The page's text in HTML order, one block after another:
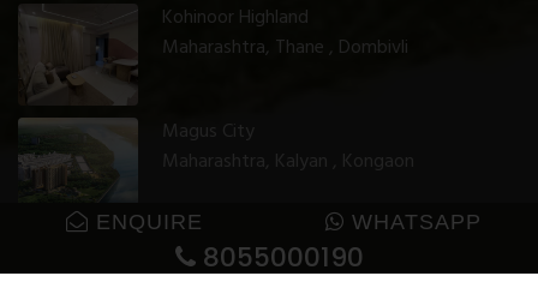
ENQUIRE WHATSAPP
8055000190
Kohinoor Highland
Maharashtra, Thane , Dombivli
Magus City
Maharashtra, Kalyan , Kongaon